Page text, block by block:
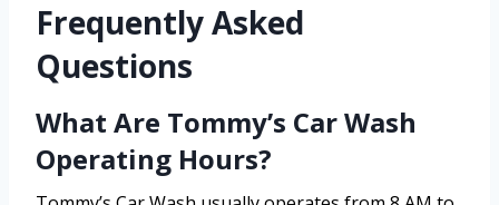
Frequently Asked
Questions
What Are Tommy’s Car Wash
Operating Hours?